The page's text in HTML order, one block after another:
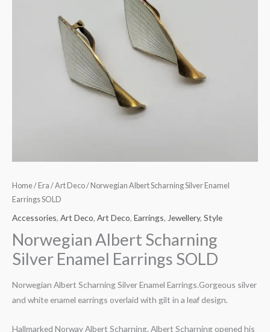
Home/ Era /Art Deco/ Norwegian Albert Scharning Silver Enamel
Earrings SOLD
Accessories, Art Deco, Art Deco, Earrings, Jewellery, Style
Norwegian Albert Scharning
Silver Enamel Earrings SOLD
Norwegian Albert Scharning Silver Enamel Earrings.Gorgeous silver
and white enamel earrings overlaid with gilt in a leaf design.
Hallmarked Norway Albert Scharning. Albert Scharning opened his